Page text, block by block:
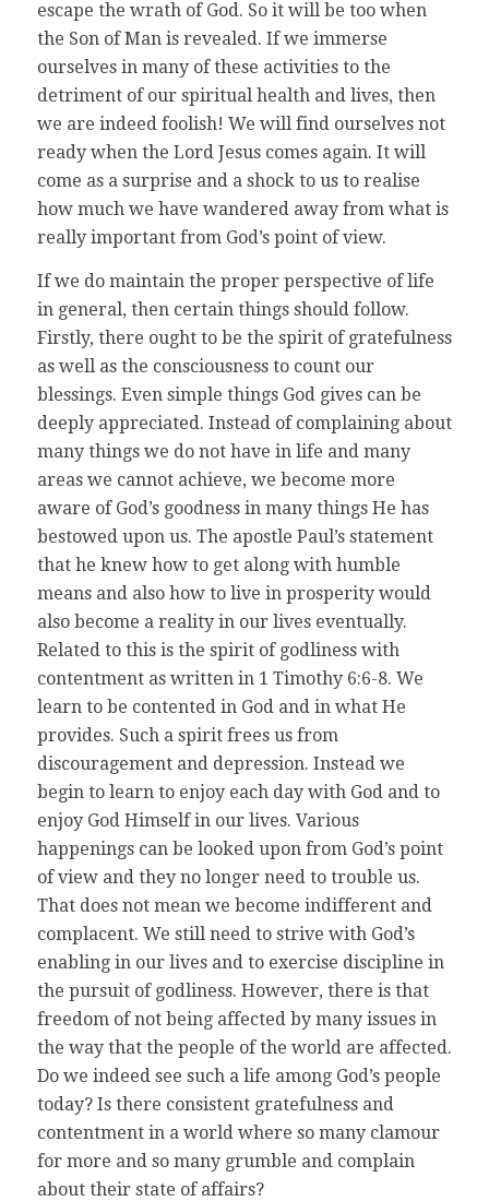
escape the wrath of God. So it will be too when
the Son of Man is revealed. If we immerse
ourselves in many of these activities to the
detriment of our spiritual health and lives, then
we are indeed foolish! We will find ourselves not
ready when the Lord Jesus comes again. It will
come as a surprise and a shock to us to realise
how much we have wandered away from what is
really important from God’s point of view.
If we do maintain the proper perspective of life
in general, then certain things should follow.
Firstly, there ought to be the spirit of gratefulness
as well as the consciousness to count our
blessings. Even simple things God gives can be
deeply appreciated. Instead of complaining about
many things we do not have in life and many
areas we cannot achieve, we become more
aware of God’s goodness in many things He has
bestowed upon us. The apostle Paul’s statement
that he knew how to get along with humble
means and also how to live in prosperity would
also become a reality in our lives eventually.
Related to this is the spirit of godliness with
contentment as written in 1 Timothy 6:6-8. We
learn to be contented in God and in what He
provides. Such a spirit frees us from
discouragement and depression. Instead we
begin to learn to enjoy each day with God and to
enjoy God Himself in our lives. Various
happenings can be looked upon from God’s point
of view and they no longer need to trouble us.
That does not mean we become indifferent and
complacent. We still need to strive with God’s
enabling in our lives and to exercise discipline in
the pursuit of godliness. However, there is that
freedom of not being affected by many issues in
the way that the people of the world are affected.
Do we indeed see such a life among God’s people
today? Is there consistent gratefulness and
contentment in a world where so many clamour
for more and so many grumble and complain
about their state of affairs?